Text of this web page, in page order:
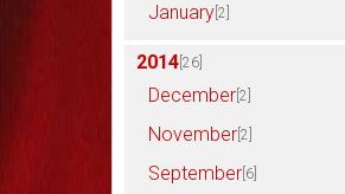
January [2]
2014 [26]
December [2]
November [2]
September [6]